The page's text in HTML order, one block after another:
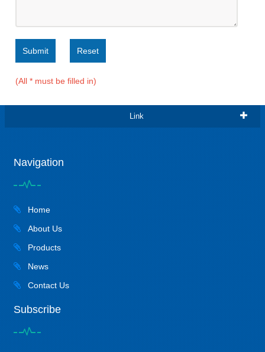
Submit Reset
(All * must be filled in)
Link
Navigation
Home
About Us
Products
News
Contact Us
Subscribe